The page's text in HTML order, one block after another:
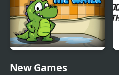
Where is the Water
New Games